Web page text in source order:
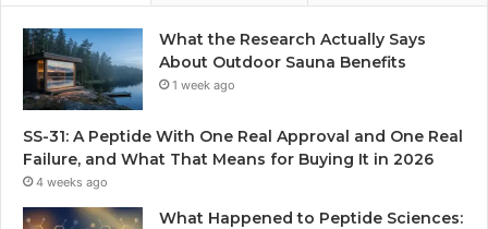
What the Research Actually Says
About Outdoor Sauna Benefits
1 week ago
SS-31: A Peptide With One Real Approval and One Real
Failure, and What That Means for Buying It in 2026
4 weeks ago
What Happened to Peptide Sciences: